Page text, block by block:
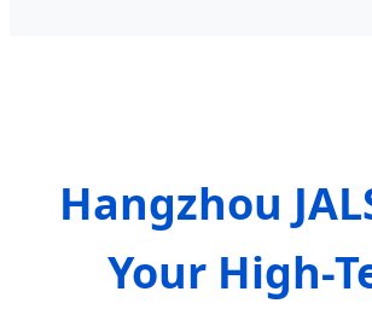
Hangzhou
Your High-